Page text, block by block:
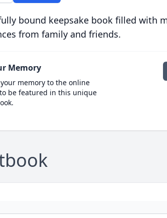
bound keepsake book filled with
from family and friends.
Memory
memory to the online
be featured in this unique